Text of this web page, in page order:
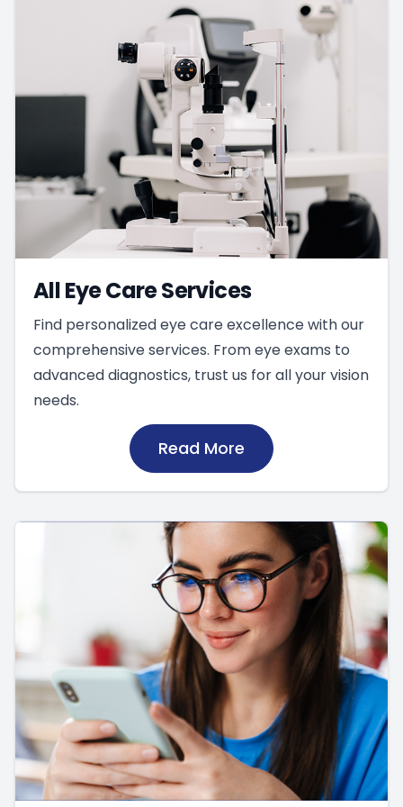
All Eye Care Services
Find personalized eye care excellence with our
comprehensive services. From eye exams to
advanced diagnostics, trust us for all your vision
needs.
Read More